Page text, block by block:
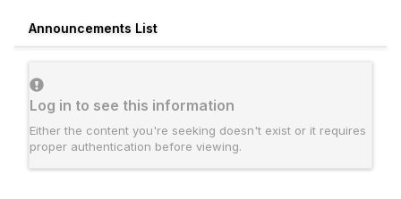
Announcements List
Log in to see this information
Either the content you're seeking doesn't exist or it requires
proper authentication before viewing.